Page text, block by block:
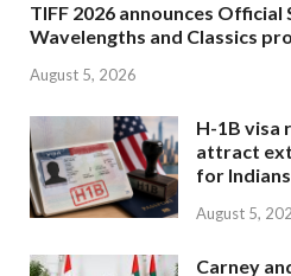
TIFF 2026 announces
Wavelengths and Classics
August 5, 2026
H-1B visa
attract
for Indians
August 5,
Carney